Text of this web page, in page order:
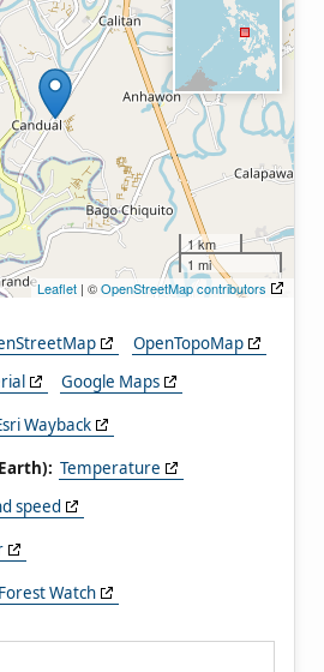
1 km
1 mi
Leaflet | ©OpenStreetMap contributors
OpenTopoMap
Google Maps
Wayback
Temperature
speed
Watch